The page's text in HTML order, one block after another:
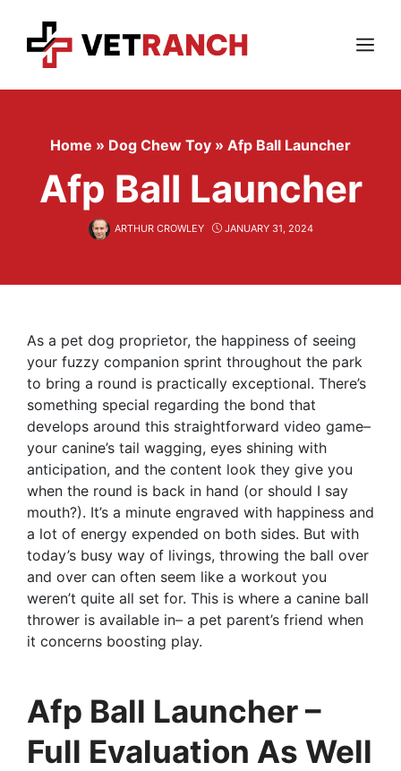
content
Menu
Home » Dog Chew Toy » Afp Ball Launcher
Afp Ball Launcher
ARTHUR CROWLEY JANUARY 31, 2024
As a pet dog proprietor, the happiness of seeing
your fuzzy companion sprint throughout the park
to bring a round is practically exceptional. There’s
something special regarding the bond that
develops around this straightforward video game–
your canine’s tail wagging, eyes shining with
anticipation, and the content look they give you
when the round is back in hand (or should I say
mouth?). It’s a minute engraved with happiness and
a lot of energy expended on both sides. But with
today’s busy way of livings, throwing the ball over
and over can often seem like a workout you
weren’t quite all set for. This is where a canine ball
thrower is available in– a pet parent’s friend when
it concerns boosting play.
Afp Ball Launcher –
Full Evaluation As Well